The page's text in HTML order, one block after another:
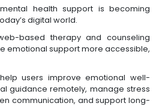
health support is becoming
digital world.
based therapy and counseling
emotional support more accessible,
users improve emotional well-
guidance remotely, manage stress
communication, and support long-